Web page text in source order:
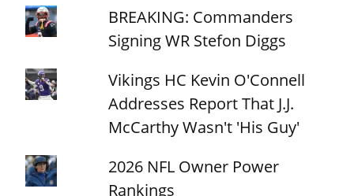
BREAKING: Commanders
Signing WR Stefon Diggs
Vikings HC Kevin O'Connell
Addresses Report That J.J.
McCarthy Wasn't 'His Guy'
2026 NFL Owner Power
Rankings